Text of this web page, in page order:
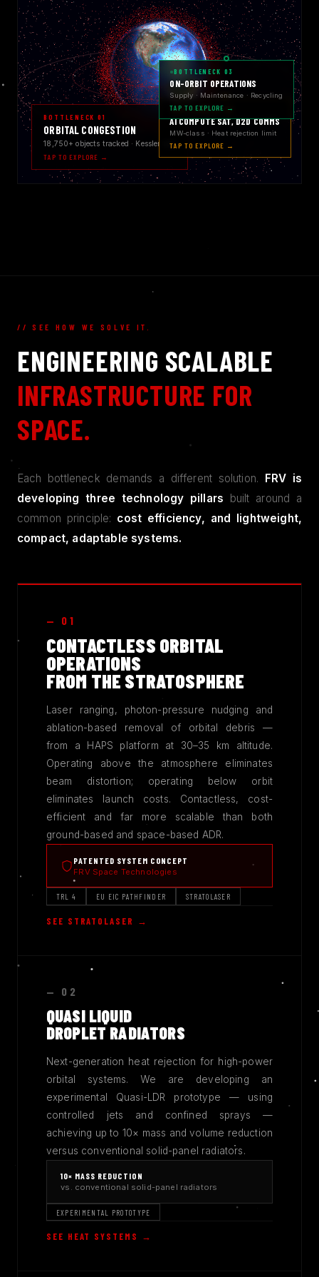
BOTTLENECK 01
ORBITAL CONGESTION
18,750+ objects tracked · Kessler risk
TAP TO EXPLORE →
BOTTLENECK 02
AI COMPUTE SAT, D2D COMMS
MW-class · Heat rejection limit
TAP TO EXPLORE →
BOTTLENECK 03
ON-ORBIT OPERATIONS
Supply · Maintenance · Recycling
TAP TO EXPLORE →
// SEE HOW WE SOLVE IT.
ENGINEERING SCALABLE
INFRASTRUCTURE FOR
SPACE.
Each bottleneck demands a different solution.
FRV is
developing three technology pillars built around a
common principle: cost efficiency, and lightweight,
compact, adaptable systems.
— 01
CONTACTLESS ORBITAL
OPERATIONS
FROM THE STRATOSPHERE
Laser ranging, photon-pressure nudging and
ablation-based removal of orbital debris —
from a HAPS platform at 30–35 km altitude.
Operating above the atmosphere eliminates
beam distortion; operating below orbit
eliminates launch costs. Contactless, cost-
efficient and far more scalable than both
ground-based and space-based ADR.
PATENTED SYSTEM CONCEPT
FRV Space Technologies
TRL 4 EU EIC PATHFINDER STRATOLASER
SEE STRATOLASER →
— 02
QUASI LIQUID
DROPLET RADIATORS
Next-generation heat rejection for high-power
orbital systems. We are developing an
experimental Quasi-LDR prototype — using
controlled jets and confined sprays —
achieving up to 10× mass and volume reduction
versus conventional solid-panel radiators.
10× MASS REDUCTION
vs. conventional solid-panel radiators
EXPERIMENTAL PROTOTYPE
SEE HEAT SYSTEMS →